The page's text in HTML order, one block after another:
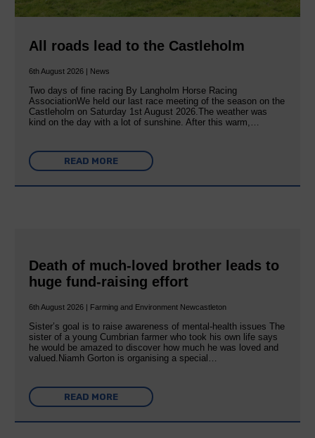
All roads lead to the Castleholm
6th August 2026 | News
Two days of fine racing By Langholm Horse Racing
AssociationWe held our last race meeting of the season on the
Castleholm on Saturday 1st August 2026.The weather was
kind on the day with a lot of sunshine. After this warm,…
READ MORE
Death of much-loved brother leads to
huge fund-raising effort
6th August 2026 | Farming and Environment Newcastleton
Sister’s goal is to raise awareness of mental‐health issues The
sister of a young Cumbrian farmer who took his own life says
he would be amazed to discover how much he was loved and
valued.Niamh Gorton is organising a special…
READ MORE